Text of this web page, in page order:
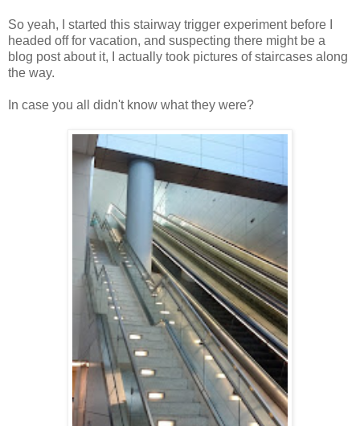
So yeah, I started this stairway trigger experiment before I
headed off for vacation, and suspecting there might be a
blog post about it, I actually took pictures of staircases along
the way.
In case you all didn't know what they were?